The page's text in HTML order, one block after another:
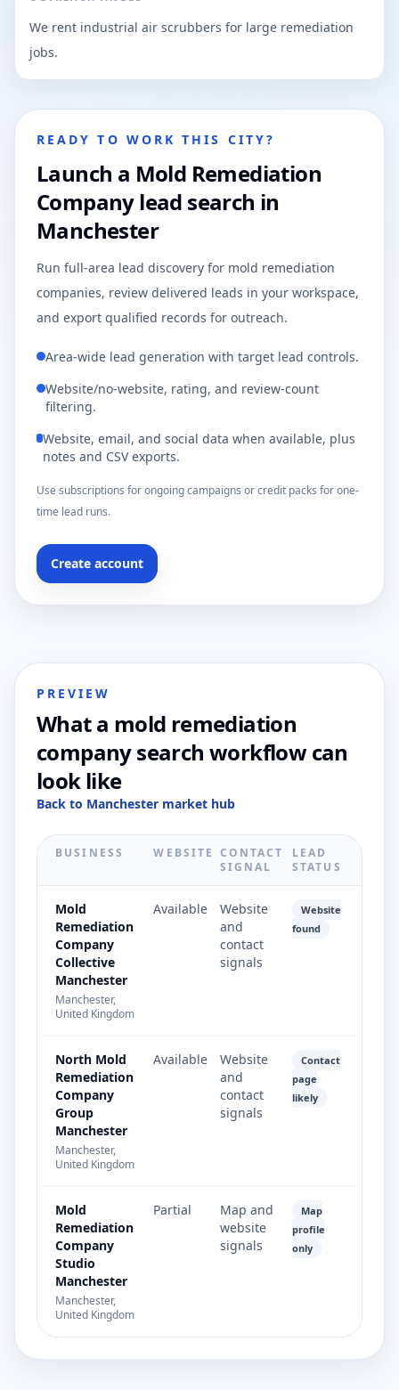
We rent industrial air scrubbers for large remediation
jobs.
READY TO WORK THIS CITY?
Launch a Mold Remediation
Company lead search in
Manchester
Run full-area lead discovery for mold remediation
companies, review delivered leads in your workspace,
and export qualified records for outreach.
Area-wide lead generation with target lead controls.
Website/no-website, rating, and review-count
filtering.
Website, email, and social data when available, plus
notes and CSV exports.
Use subscriptions for ongoing campaigns or credit packs for one-
time lead runs.
Create account
PREVIEW
What a mold remediation
company search workflow can
look like
Back to Manchester market hub
BUSINESS WEBSITE CONTACT
SIGNAL
LEAD
STATUS
Mold
Remediation
Company
Collective
Manchester
Manchester,
United Kingdom
Available
Website
and
contact
signals
Website
found
North Mold
Remediation
Company
Group
Manchester
Manchester,
United Kingdom
Available
Website
and
contact
signals
Contact
page
likely
Mold
Remediation
Company
Studio
Manchester
Manchester,
United Kingdom
Partial
Map and
website
signals
Map
profile
only